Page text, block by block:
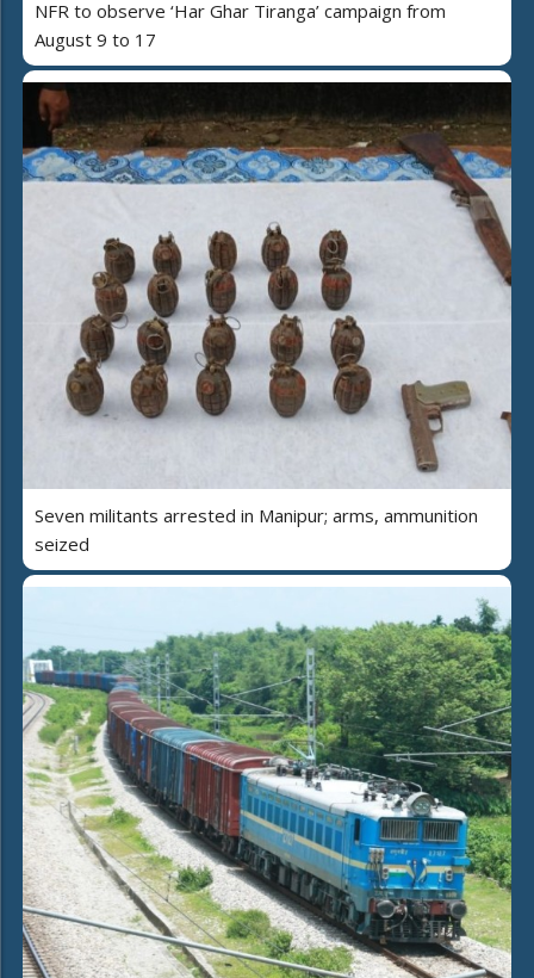
NFR to observe ‘Har Ghar Tiranga’ campaign from
August 9 to 17
Seven militants arrested in Manipur; arms, ammunition
seized